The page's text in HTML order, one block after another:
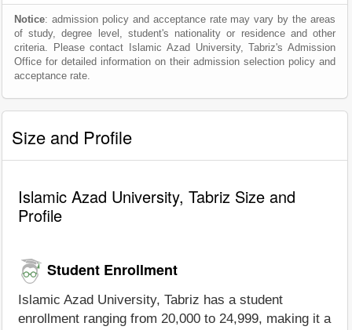
Notice: admission policy and acceptance rate may vary by the areas
of study, degree level, student's nationality or residence and other
criteria. Please contact Islamic Azad University, Tabriz's Admission
Office for detailed information on their admission selection policy and
acceptance rate.
Size and Profile
Islamic Azad University, Tabriz Size and
Profile
Student Enrollment
Islamic Azad University, Tabriz has a student
enrollment ranging from 20,000 to 24,999, making it a